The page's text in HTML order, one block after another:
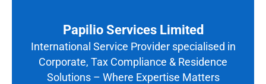
Papilio Services Limited
International Service Provider specialised in
Corporate, Tax Compliance & Residence
Solutions – Where Expertise Matters